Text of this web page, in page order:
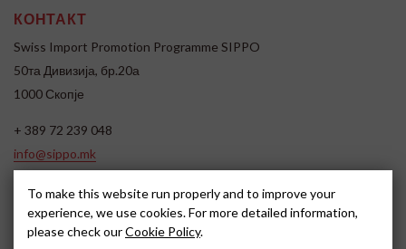
КОНТАКТ
Swiss Import Promotion Programme SIPPO
50та Дивизија, бр.20а
1000 Скопје
+ 389 72 239 048
info@sippo.mk
SOCIAL MEDIA
To make this website run properly and to improve your
experience, we use cookies. For more detailed information,
please check ourCookie Policy.